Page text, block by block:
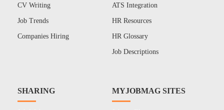
CV Writing
Job Trends
Companies Hiring
ATS Integration
HR Resources
HR Glossary
Job Descriptions
SHARING MYJOBMAG SITES